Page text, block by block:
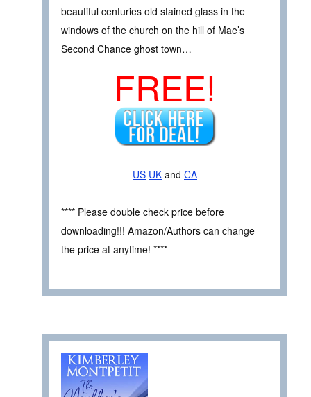
beautiful centuries old stained glass in the
windows of the church on the hill of Mae’s
Second Chance ghost town…
FREE!
US UK and CA
**** Please double check price before
downloading!!! Amazon/Authors can change
the price at anytime! ****